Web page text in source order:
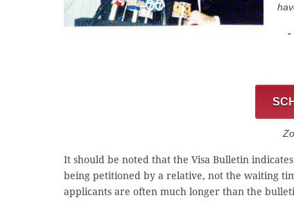
-
It should be noted that the Visa Bulletin
being petitioned by a relative, not the waiting
applicants are often much longer than the